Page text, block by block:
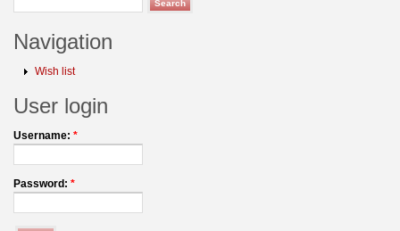
Navigation
Wish list
User login
Username: *
Password: *